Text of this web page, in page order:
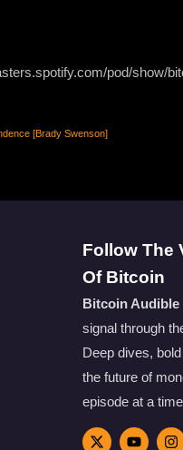
pod/show/
[Brady Swenson]
Follow The
Of Bitcoin
Bitcoin Audible
signal through
Deep dives,
the future of
episode at a